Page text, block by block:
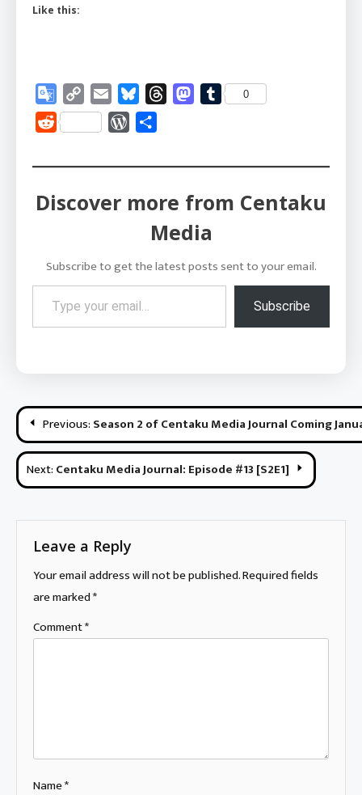
Like this:
Google
Translate
Copy
Link
Email BlueskyThreadsMastodon
Tumblr
0
Reddit WordPress
Discover more from Centaku
Media
Subscribe to get the latest posts sent to your email.
Type your email…
Subscribe
Post
navigation
Previous: Season 2 of Centaku Media Journal Coming
Next: Centaku Media Journal: Episode #13 [S2E1]
Leave a Reply
Your email address will not be published.Required fields
are marked*
Comment*
Name*